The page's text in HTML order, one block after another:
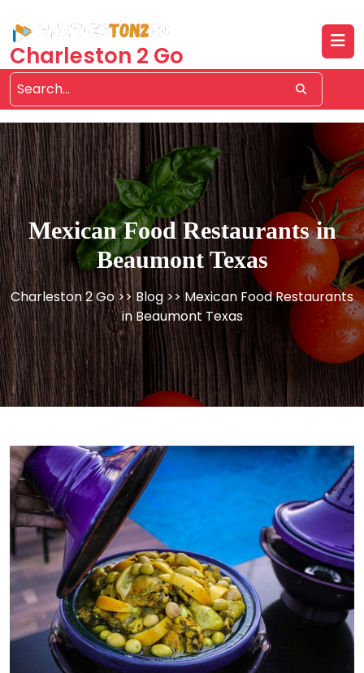
content
Charleston 2 Go
Mexican Food Restaurants in
Beaumont Texas
Charleston 2 Go>>Blog >> Mexican Food Restaurants
in Beaumont Texas